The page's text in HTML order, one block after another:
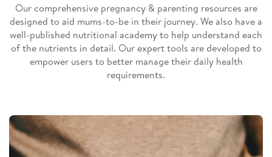
Our comprehensive pregnancy & parenting resources are
designed to aid mums-to-be in their journey. We also have a
well-published nutritional academy to help understand each
of the nutrients in detail. Our expert tools are developed to
empower users to better manage their daily health
requirements.